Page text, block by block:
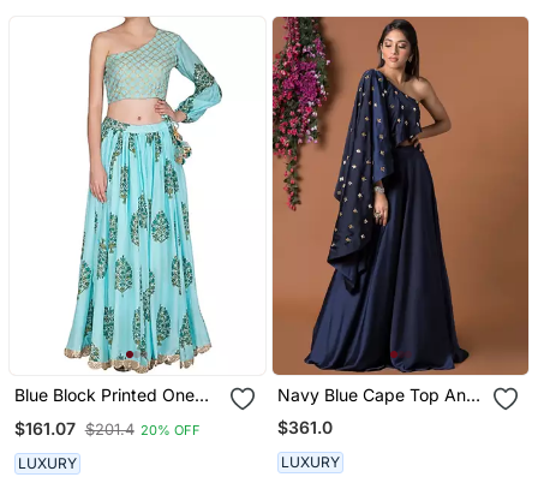
Blue Block Printed One
$161.07 $201.4 20% OFF
LUXURY
Navy Blue Cape Top And
Lehenga Set
$361.0
LUXURY